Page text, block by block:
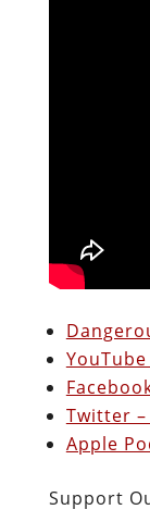
Twitter
Apple
Support